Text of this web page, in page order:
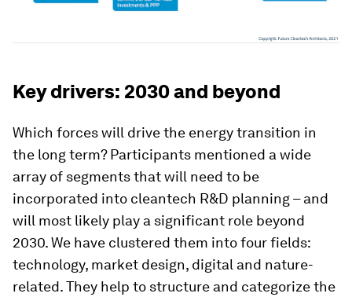
Key drivers: 2030 and beyond
Which forces will drive the energy transition in
the long term? Participants mentioned a wide
array of segments that will need to be
incorporated into cleantech R&D planning – and
will most likely play a significant role beyond
2030. We have clustered them into four fields:
technology, market design, digital and nature-
related. They help to structure and categorize the